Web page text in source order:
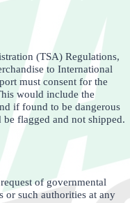
(TSA) Regulations,
to International
must consent for the
would include the
if found to be dangerous
flagged and not shipped.
of governmental
or such authorities at any